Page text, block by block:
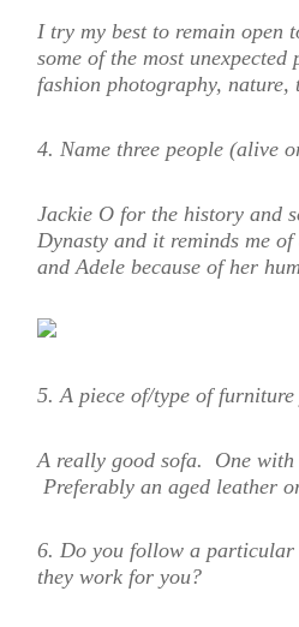
I try my best to remain open
some of the most
fashion photography,
4. Name three people (alive
Jackie O for the history and
Dynasty and it reminds me
and Adele because of her
5. A piece of/type of
A really good sofa. One with
Preferably an aged leather
6. Do you follow a particular
they work for you?